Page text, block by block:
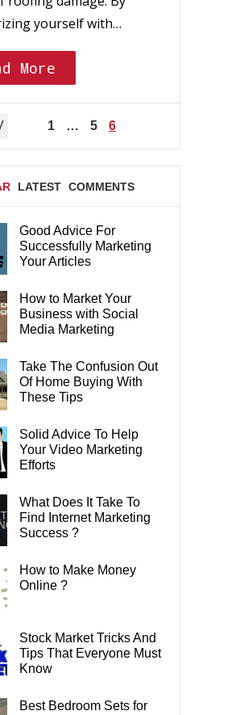
yourself with…
More
1 … 5 6
LATEST COMMENTS
Good Advice For
Successfully Marketing
Your Articles
How to Market Your
Business with Social
Media Marketing
Take The Confusion Out
Of Home Buying With
These Tips
Solid Advice To Help
Your Video Marketing
Efforts
What Does It Take To
Find Internet Marketing
Success ?
How to Make Money
Online ?
Stock Market Tricks And
Tips That Everyone Must
Know
Best Bedroom Sets for